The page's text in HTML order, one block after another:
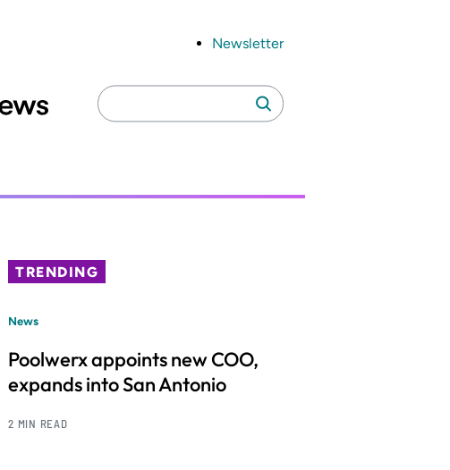
Newsletter
Search
for:
Search
TRENDING
News
Poolwerx appoints new COO,
expands into San Antonio
2 MIN READ